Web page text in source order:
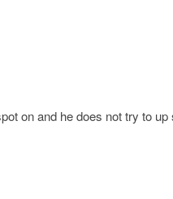
on and he does not try to